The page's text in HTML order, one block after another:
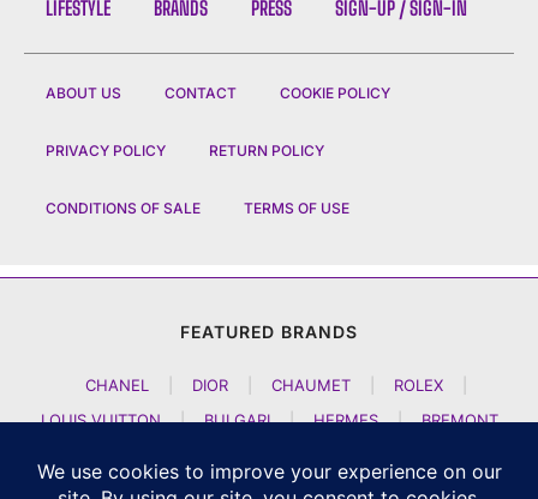
LIFESTYLE BRANDS PRESS SIGN-UP / SIGN-IN
ABOUT US CONTACT COOKIE POLICY
PRIVACY POLICY RETURN POLICY
CONDITIONS OF SALE TERMS OF USE
FEATURED BRANDS
CHANEL DIOR CHAUMET ROLEX
LOUIS VUITTON
| BULGARI | HERMES |
BREMONT
ARTYA
| NOMOS GLASHUETTE H MOSER AND CIE